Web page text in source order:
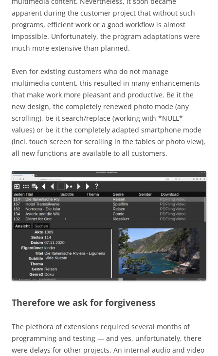
apparent during the customer project that without such
programs, efficient work or a good workflow is almost
impossible. Unfortunately, the program adaptations were
much more extensive than planned.
Even for existing customers who do not manage
multimedia content, this resulted in many enhancements
that make work more pleasant and productive. Be it the
new design, the completely renewed photo mode (any
scrolling), be it search/replace (working with *NULL*
values) or be it the completely adapted smartphone mode
(incl. touch screen for scrolling in the tables or photo view),
all new functions are available to all customers.
Therefore we ask for forgiveness
The plethora of extensions required several months of
programming and testing — and yes, unfortunately, there
were delays for other projects. An internal audio and video